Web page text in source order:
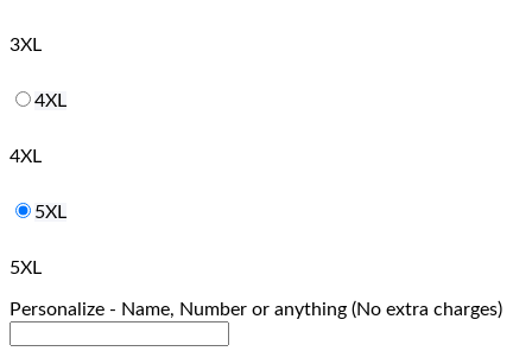
3XL
4XL
4XL
5XL
5XL
Personalize - Name, Number or anything (No extra charges)